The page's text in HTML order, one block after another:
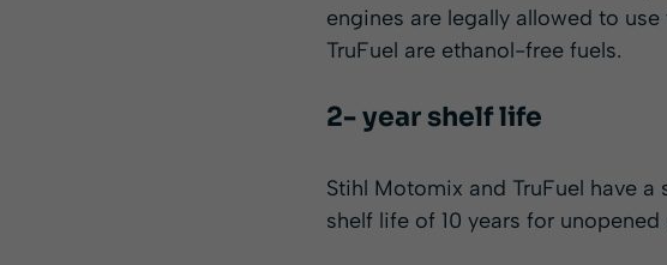
engines are legally allowed to
TruFuel are ethanol-free fuels.
2- year shelf life
Stihl Motomix and TruFuel have
shelf life of 10 years for